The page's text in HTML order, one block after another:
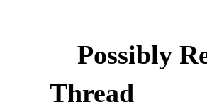
Possibly
Thread